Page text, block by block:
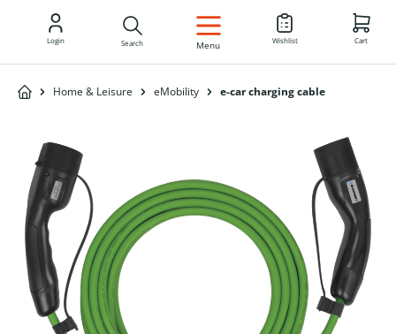
EN
Login Search Menu Wishlist Cart
Home & Leisure eMobility e-car charging cable